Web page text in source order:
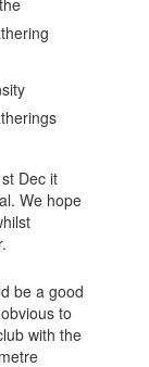
Dec it
We hope
be a good
to
with the